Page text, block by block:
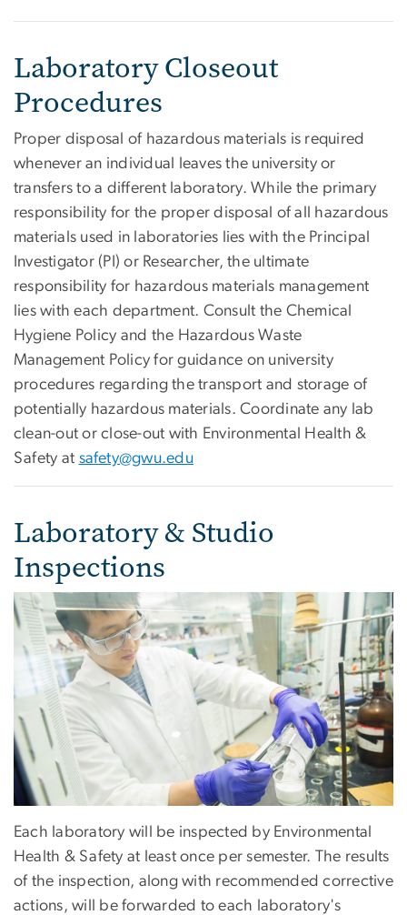
Laboratory Closeout
Procedures
Proper disposal of hazardous materials is required
whenever an individual leaves the university or
transfers to a different laboratory. While the primary
responsibility for the proper disposal of all hazardous
materials used in laboratories lies with the Principal
Investigator (PI) or Researcher, the ultimate
responsibility for hazardous materials management
lies with each department. Consult the Chemical
Hygiene Policy and the Hazardous Waste
Management Policy for guidance on university
procedures regarding the transport and storage of
potentially hazardous materials. Coordinate any lab
clean-out or close-out with Environmental Health &
Safety at safety@gwu.edu
Laboratory & Studio
Inspections
Each laboratory will be inspected by Environmental
Health & Safety at least once per semester. The results
of the inspection, along with recommended corrective
actions, will be forwarded to each laboratory's